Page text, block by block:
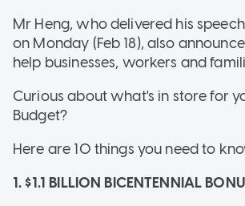
Mr Heng, who delivered his
on Monday (Feb 18), also
help businesses, workers and
Curious about what's in store for
Budget?
Here are 10 things you need to
1. $1.1 BILLION BICENTENNIAL